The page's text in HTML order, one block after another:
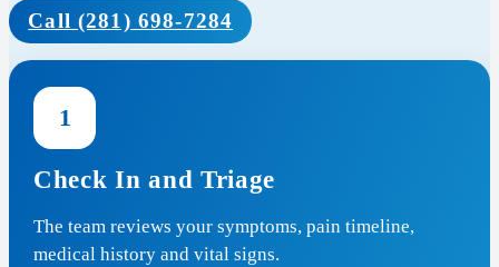
Call (281) 698-7284
1
Check In and Triage
The team reviews your symptoms, pain timeline,
medical history and vital signs.